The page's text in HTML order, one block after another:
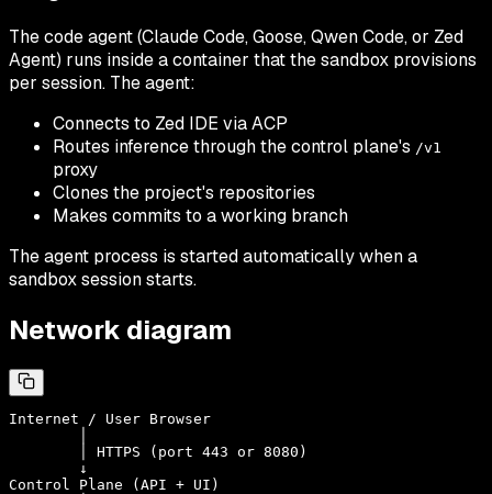
The code agent (Claude Code, Goose, Qwen Code, or Zed
Agent) runs inside a container that the sandbox provisions
per session. The agent:
Connects to Zed IDE via ACP
Routes inference through the control plane's /v1
proxy
Clones the project's repositories
Makes commits to a working branch
The agent process is started automatically when a
sandbox session starts.
Network diagram
Internet / User Browser
        │ HTTPS (port 443 or 8080)
        ↓
Control Plane (API + UI)